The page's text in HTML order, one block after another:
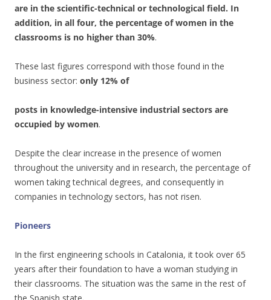
are in the scientific-technical or technological field. In
addition, in all four, the percentage of women in the
classrooms is no higher than 30%.
These last figures correspond with those found in the
business sector: only 12% of
posts in knowledge-intensive industrial sectors are
occupied by women.
Despite the clear increase in the presence of women
throughout the university and in research, the percentage of
women taking technical degrees, and consequently in
companies in technology sectors, has not risen.
Pioneers
In the first engineering schools in Catalonia, it took over 65
years after their foundation to have a woman studying in
their classrooms. The situation was the same in the rest of
the Spanish state.